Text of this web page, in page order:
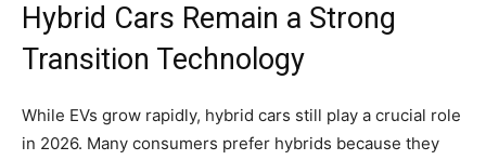
Hybrid Cars Remain a Strong
Transition Technology
While EVs grow rapidly, hybrid cars still play a crucial role
in 2026. Many consumers prefer hybrids because they